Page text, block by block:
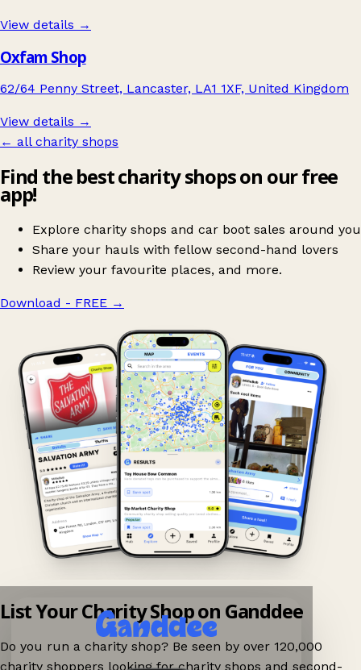
View details →
Oxfam Shop
62/64 Penny Street, Lancaster, LA1 1XF, United Kingdom
View details →
← all charity shops
Find the best charity shops on our free
app!
Explore charity shops and car boot sales around you
Share your hauls with fellow second-hand lovers
Review your favourite places, and more.
Download - FREE →
List Your Charity Shop on Ganddee
Do you run a charity shop? Be seen by over 120,000
charity shoppers looking for charity shops and second-